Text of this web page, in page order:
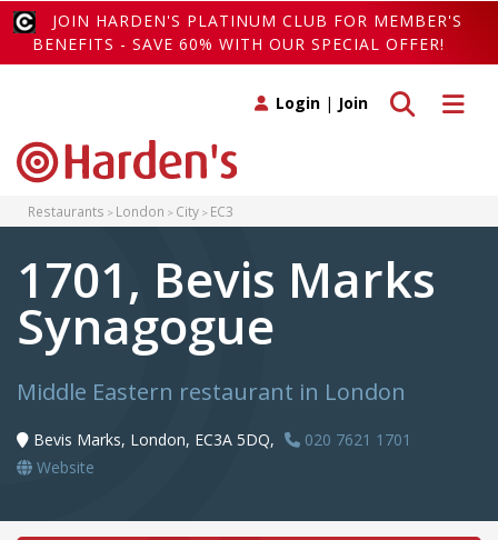
JOIN HARDEN'S PLATINUM CLUB FOR MEMBER'S
BENEFITS - SAVE 60% WITH OUR SPECIAL OFFER!
Toggle
Toggle search
Login | Join
Restaurants London City EC3
1701, Bevis Marks
Synagogue
Middle Eastern restaurant in London
Bevis Marks, London, EC3A 5DQ,
020 7621 1701
Website